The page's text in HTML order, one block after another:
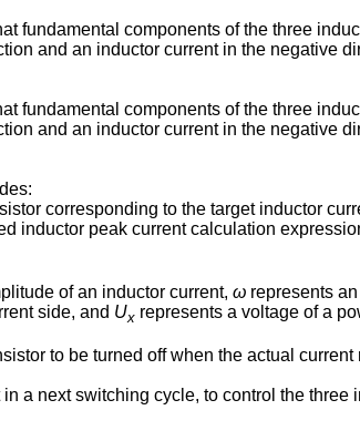
fundamental components of the three
and an inductor current in the negative
fundamental components of the three
and an inductor current in the negative
corresponding to the target inductor
inductor peak current calculation
of an inductor current, ω represents
side, and Ux represents a voltage of a
to be turned off when the actual current
a next switching cycle, to control the three